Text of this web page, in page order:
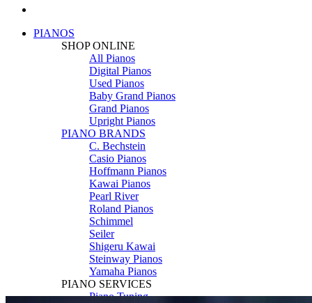
PIANOS
SHOP ONLINE
All Pianos
Digital Pianos
Used Pianos
Baby Grand Pianos
Grand Pianos
Upright Pianos
PIANO BRANDS
C. Bechstein
Casio Pianos
Hoffmann Pianos
Kawai Pianos
Pearl River
Roland Pianos
Schimmel
Seiler
Shigeru Kawai
Steinway Pianos
Yamaha Pianos
PIANO SERVICES
Piano Tuning